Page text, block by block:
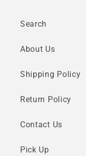
Search
About Us
Shipping Policy
Return Policy
Contact Us
Pick Up